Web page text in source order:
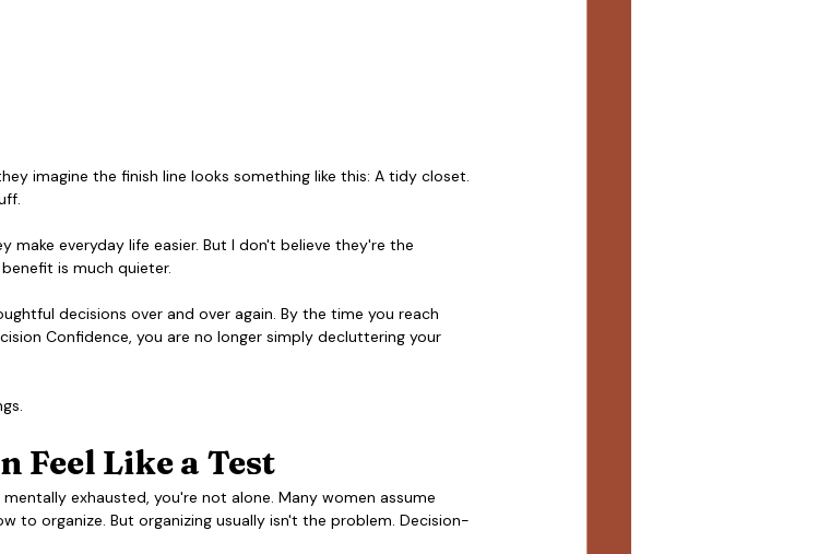
imagine the finish line looks something like this: A tidy closet.
make everyday life easier. But I don't believe they're the
is much quieter.
decisions over and over again. By the time you reach
Confidence, you are no longer simply decluttering your
Feel Like a Test
exhausted, you're not alone. Many women assume
to organize. But organizing usually isn't the problem. Decision-